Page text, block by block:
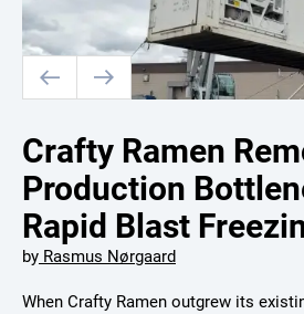
Crafty Ramen
Production
Rapid Blast
by Rasmus Nørgaard
When Crafty Ramen outgrew its